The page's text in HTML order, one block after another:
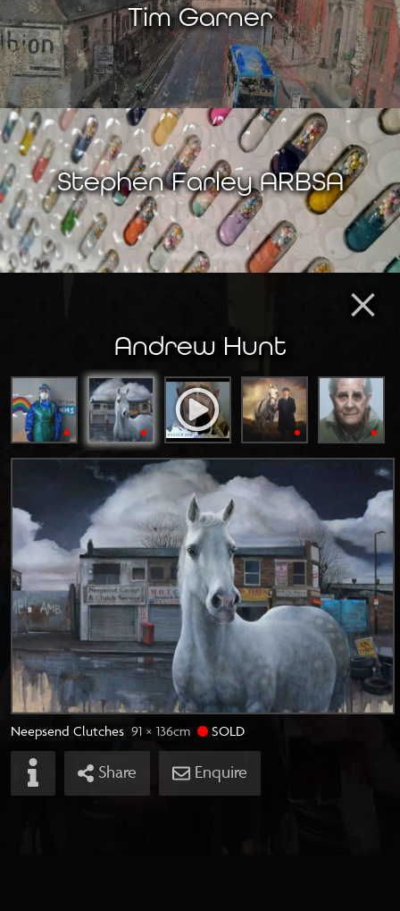
Tim Garner
Stephen Farley ARBSA
Andrew Hunt
×
Neepsend Clutches 91 × 136cm SOLD
Share Enquire